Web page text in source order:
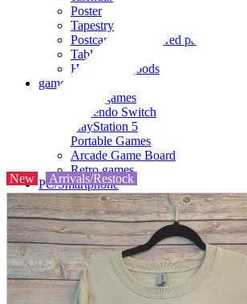
Poster
Tapestry
Postcards and colored paper
Tableware
Household goods
game
Video games
Nintendo Switch
PlayStation 5
Portable Games
Arcade Game Board
Retro games
PC/Smartphone
PC/tablet unit
Peripherals
parts
soft
Wearables
Smartphone
accessories
Home appliances, cameras, AV equipment
New Arrivals/Restock